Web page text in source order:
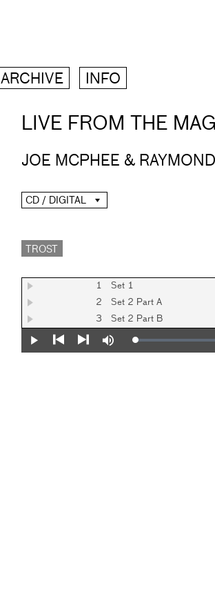
ARCHIVE INFO
LIVE FROM THE
JOE MCPHEE & RAYMOND
CD / DIGITAL
TROST
1 Set 1
2
Set 2 Part A
3
Set 2 Part B
Play
Mute Loaded:
0%